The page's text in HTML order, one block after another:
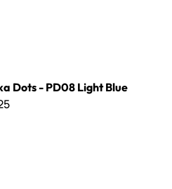
Dots - PD08 Light Blue